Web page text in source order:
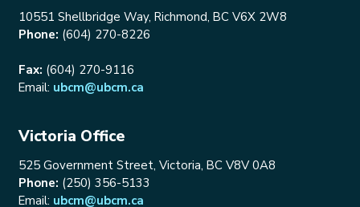
10551 Shellbridge Way, Richmond, BC V6X 2W8
Phone: (604) 270-8226
Fax: (604) 270-9116
Email: ubcm@ubcm.ca
Victoria Office
525 Government Street, Victoria, BC V8V 0A8
Phone: (250) 356-5133
Email: ubcm@ubcm.ca